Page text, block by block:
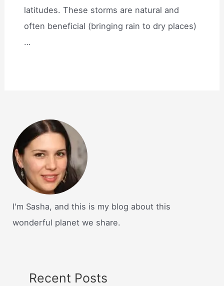
latitudes. These storms are natural and
often beneficial (bringing rain to dry places)
…
I'm Sasha, and this is my blog about this
wonderful planet we share.
Recent Posts